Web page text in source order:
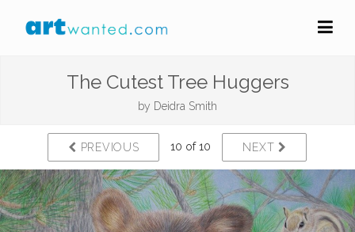
The Cutest Tree Huggers
by Deidra Smith
PREVIOUS 10 of 10 NEXT